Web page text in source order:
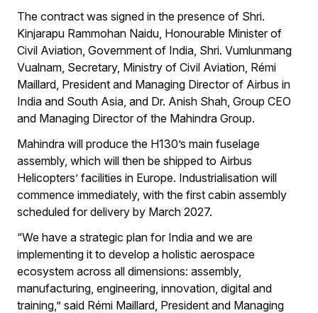
The contract was signed in the presence of Shri.
Kinjarapu Rammohan Naidu, Honourable Minister of
Civil Aviation, Government of India, Shri. Vumlunmang
Vualnam, Secretary, Ministry of Civil Aviation, Rémi
Maillard, President and Managing Director of Airbus in
India and South Asia, and Dr. Anish Shah, Group CEO
and Managing Director of the Mahindra Group.
Mahindra will produce the H130’s main fuselage
assembly, which will then be shipped to Airbus
Helicopters’ facilities in Europe. Industrialisation will
commence immediately, with the first cabin assembly
scheduled for delivery by March 2027.
“We have a strategic plan for India and we are
implementing it to develop a holistic aerospace
ecosystem across all dimensions: assembly,
manufacturing, engineering, innovation, digital and
training,” said Rémi Maillard, President and Managing